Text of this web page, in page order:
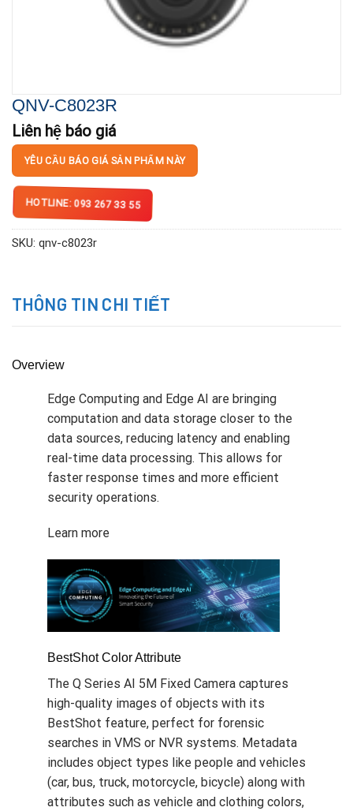
QNV-C8023R
Liên hệ báo giá
YÊU CẦU BÁO GIÁ SẢN PHẨM NÀY
HOTLINE: 093 267 33 55
SKU: qnv-c8023r
THÔNG TIN CHI TIẾT
Overview
Edge Computing and Edge AI are bringing
computation and data storage closer to the
data sources, reducing latency and enabling
real-time data processing. This allows for
faster response times and more efficient
security operations.
Learn more
BestShot Color Attribute
The Q Series AI 5M Fixed Camera captures
high-quality images of objects with its
BestShot feature, perfect for forensic
searches in VMS or NVR systems. Metadata
includes object types like people and vehicles
(car, bus, truck, motorcycle, bicycle) along with
attributes such as vehicle and clothing colors,